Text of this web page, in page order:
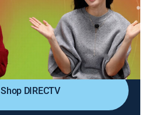
the evolution of technology
out on the global stage and
Shop DIRECTV